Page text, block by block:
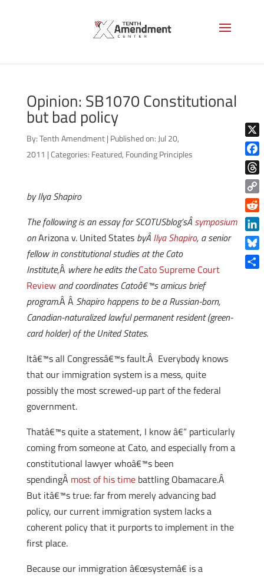
Opinion: SB1070 Constitutional
but bad policy
By:Tenth Amendment | Published on: Jul 20,
2011 |Categories: Featured, Founding Principles
by Ilya Shapiro
The following is an essay for SCOTUSblog’sÂsymposium
onArizona v. United StatesbyÂIlya Shapiro, a senior
fellow in constitutional studies at the Cato
Institute,Â where he edits theCato Supreme Court
Review and coordinates Catoâ€™s amicus brief
program.Â Â Shapiro happens to be a Russian-born,
Canadian-naturalized lawful permanent resident (green-
card holder) of the United States.
Itâ€™s all Congressâ€™s fault.Â Everybody knows
that our immigration system is a mess, quite
possibly the most screwed-up part of the federal
government.
Thatâ€™s quite a statement, I know â€“ particularly
coming from someone at Cato, and especially from a
constitutional lawyer whoâ€™s been
spendingÂ most of his timebattling Obamacare.Â
But itâ€™s true: far from merely advancing bad
policy, our current immigration system lacks a
coherent policy that it purports to implement in the
first place.
Because our immigration â€œsystemâ€ is a
X
Copy
Link